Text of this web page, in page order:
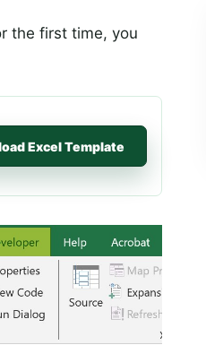
the first time, you
Excel Template